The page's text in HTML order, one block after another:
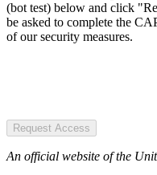
(bot test) below and click
be asked to complete the
of our security measures.
Request Access
An official website of the